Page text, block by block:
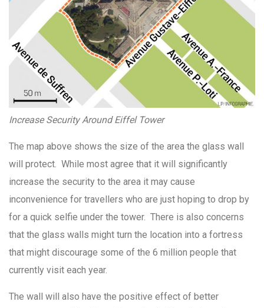
Increase Security Around Eiffel Tower
The map above shows the size of the area the glass wall
will protect. While most agree that it will significantly
increase the security to the area it may cause
inconvenience for travellers who are just hoping to drop by
for a quick selfie under the tower. There is also concerns
that the glass walls might turn the location into a fortress
that might discourage some of the 6 million people that
currently visit each year.
The wall will also have the positive effect of better